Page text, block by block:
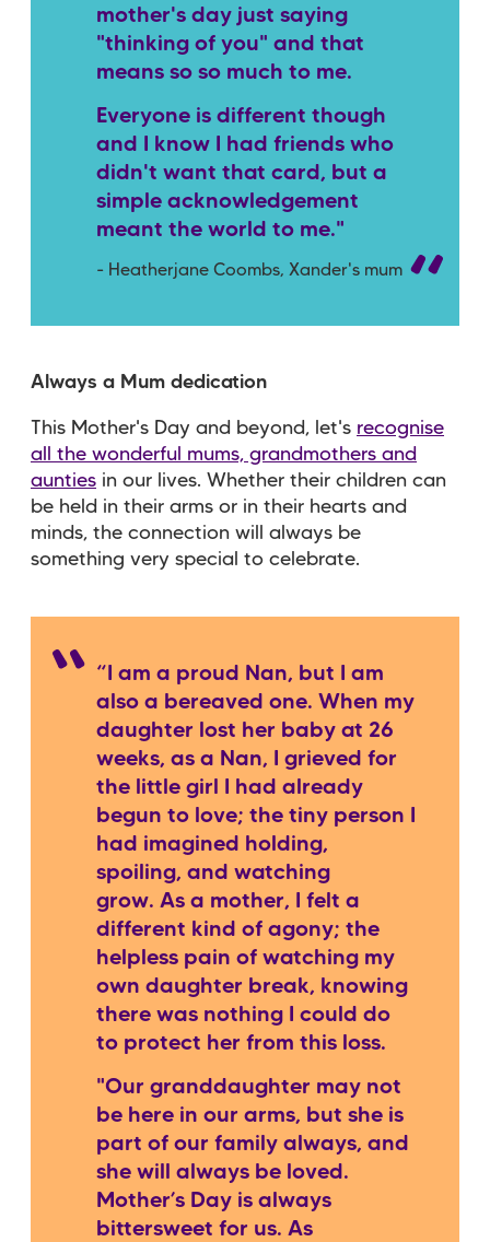
mother's day just saying
"thinking of you" and that
means so so much to me.
Everyone is different though
and I know I had friends who
didn't want that card, but a
simple acknowledgement
meant the world to me."
- Heatherjane Coombs, Xander's mum
Always a Mum dedication
This Mother's Day and beyond, let's recognise
all the wonderful mums, grandmothers and
aunties in our lives. Whether their children can
be held in their arms or in their hearts and
minds, the connection will always be
something very special to celebrate.
“I am a proud Nan, but I am
also a bereaved one. When my
daughter lost her baby at 26
weeks, as a Nan, I grieved for
the little girl I had already
begun to love; the tiny person I
had imagined holding,
spoiling, and watching
grow. As a mother, I felt a
different kind of agony; the
helpless pain of watching my
own daughter break, knowing
there was nothing I could do
to protect her from this loss.
"Our granddaughter may not
be here in our arms, but she is
part of our family always, and
she will always be loved.
Mother’s Day is always
bittersweet for us. As